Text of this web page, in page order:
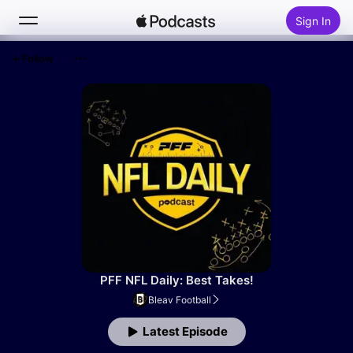
Sign In
PFF NFL Daily: Best Takes!
Bleav Football
Latest Episode
Follow